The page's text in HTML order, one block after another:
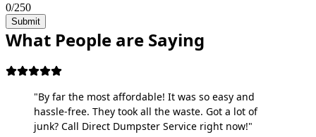
0/250
Submit
What People are Saying
"By far the most affordable! It was so easy and
hassle-free. They took all the waste. Got a lot of
junk? Call Direct Dumpster Service right now!"